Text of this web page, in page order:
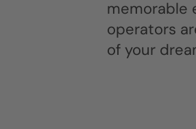
memorable
operators
of your